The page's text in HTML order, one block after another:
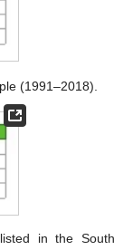
(1991–2018).
in the South